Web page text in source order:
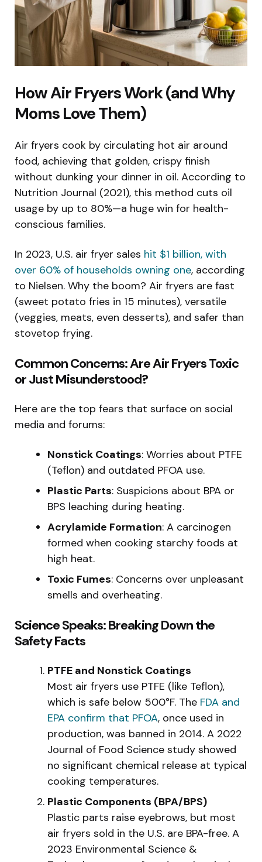
How Air Fryers Work (and Why
Moms Love Them)
Air fryers cook by circulating hot air around
food, achieving that golden, crispy finish
without dunking your dinner in oil. According to
Nutrition Journal (2021), this method cuts oil
usage by up to 80%—a huge win for health-
conscious families.
In 2023, U.S. air fryer sales hit $1 billion, with
over 60% of households owning one, according
to Nielsen. Why the boom? Air fryers are fast
(sweet potato fries in 15 minutes), versatile
(veggies, meats, even desserts), and safer than
stovetop frying.
Common Concerns: Are Air Fryers Toxic
or Just Misunderstood?
Here are the top fears that surface on social
media and forums:
Nonstick Coatings: Worries about PTFE
(Teflon) and outdated PFOA use.
Plastic Parts: Suspicions about BPA or
BPS leaching during heating.
Acrylamide Formation: A carcinogen
formed when cooking starchy foods at
high heat.
Toxic Fumes: Concerns over unpleasant
smells and overheating.
Science Speaks: Breaking Down the
Safety Facts
PTFE and Nonstick Coatings
Most air fryers use PTFE (like Teflon),
which is safe below 500°F. The FDA and
EPA confirm that PFOA, once used in
production, was banned in 2014. A 2022
Journal of Food Science study showed
no significant chemical release at typical
cooking temperatures.
Plastic Components (BPA/BPS)
Plastic parts raise eyebrows, but most
air fryers sold in the U.S. are BPA-free. A
2023 Environmental Science &